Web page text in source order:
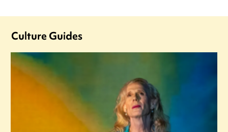
Culture Guides